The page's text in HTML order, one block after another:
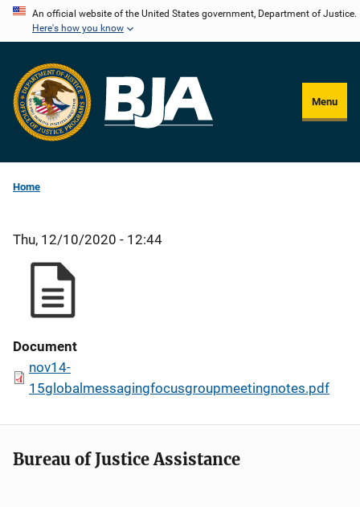
Skip
content
An official website of the United States government, Department of Justice.
Here's how you know
Menu
Home
Thu, 12/10/2020 - 12:44
Document
nov14-
15globalmessagingfocusgroupmeetingnotes.pdf
Bureau of Justice Assistance